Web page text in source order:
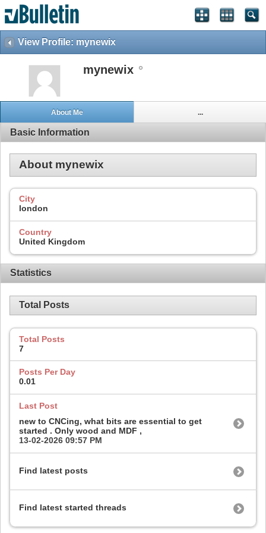
View Profile: mynewix
mynewix
About Me ...
Basic Information
About mynewix
City
london
Country
United Kingdom
Statistics
Total Posts
Total Posts
7
Posts Per Day
0.01
Last Post
new to CNCing, what bits are essential to get
started . Only wood and MDF ,
13-02-2026 09:57 PM
Find latest posts
Find latest started threads